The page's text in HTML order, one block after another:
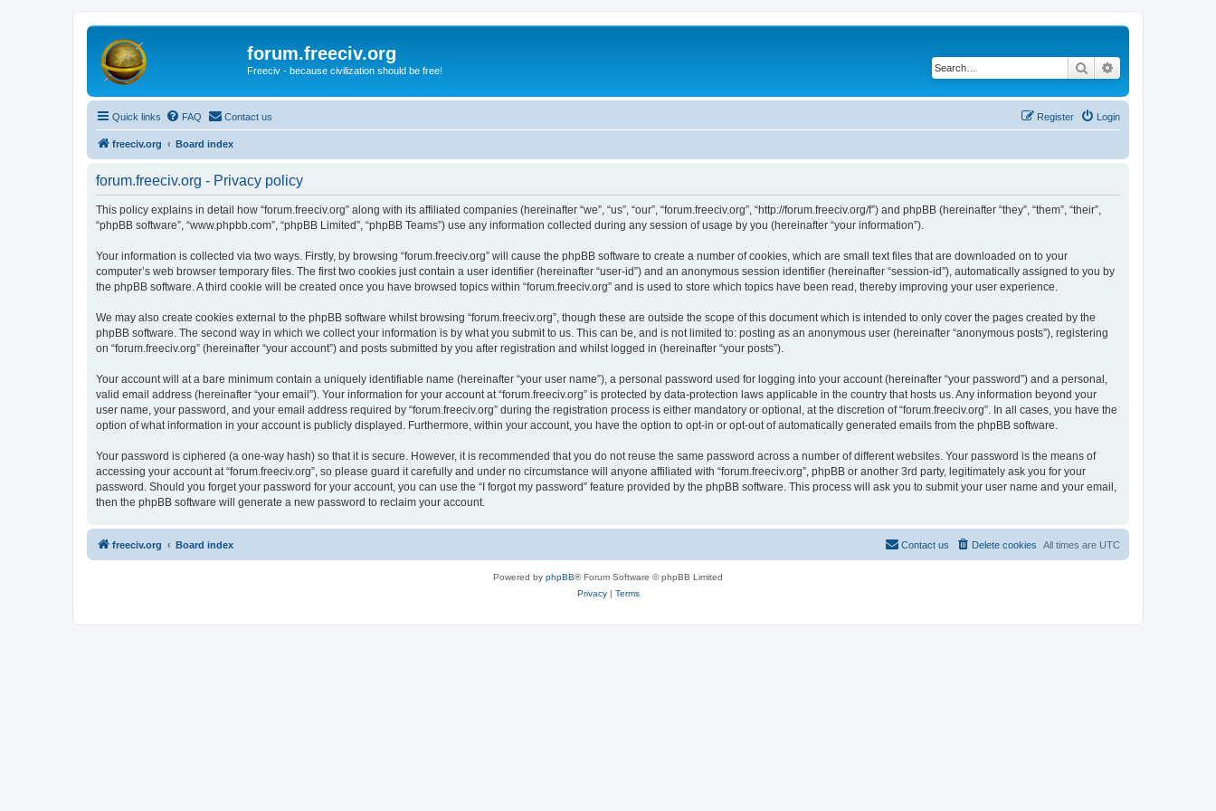
forum.freeciv.org
Freeciv - because civilization should be free! Search
Quick links FAQ Contact us Login
Register
freeciv.org Board index
forum.freeciv.org - Privacy policy
This policy explains in detail how “forum.freeciv.org” along with its affiliated companies (hereinafter “we”, “us”, “our”, “forum.freeciv.org”, “http://forum.freeciv.org/f”) and phpBB (hereinafter “they”, “them”, “their”,
“phpBB software”, “www.phpbb.com”, “phpBB Limited”, “phpBB Teams”) use any information collected during any session of usage by you (hereinafter “your information”).
Your information is collected via two ways. Firstly, by browsing “forum.freeciv.org” will cause the phpBB software to create a number of cookies, which are small text files that are downloaded on to your
computer’s web browser temporary files. The first two cookies just contain a user identifier (hereinafter “user-id”) and an anonymous session identifier (hereinafter “session-id”), automatically assigned to you by
the phpBB software. A third cookie will be created once you have browsed topics within “forum.freeciv.org” and is used to store which topics have been read, thereby improving your user experience.
We may also create cookies external to the phpBB software whilst browsing “forum.freeciv.org”, though these are outside the scope of this document which is intended to only cover the pages created by the
phpBB software. The second way in which we collect your information is by what you submit to us. This can be, and is not limited to: posting as an anonymous user (hereinafter “anonymous posts”), registering
on “forum.freeciv.org” (hereinafter “your account”) and posts submitted by you after registration and whilst logged in (hereinafter “your posts”).
Your account will at a bare minimum contain a uniquely identifiable name (hereinafter “your user name”), a personal password used for logging into your account (hereinafter “your password”) and a personal,
valid email address (hereinafter “your email”). Your information for your account at “forum.freeciv.org” is protected by data-protection laws applicable in the country that hosts us. Any information beyond your
user name, your password, and your email address required by “forum.freeciv.org” during the registration process is either mandatory or optional, at the discretion of “forum.freeciv.org”. In all cases, you have the
option of what information in your account is publicly displayed. Furthermore, within your account, you have the option to opt-in or opt-out of automatically generated emails from the phpBB software.
Your password is ciphered (a one-way hash) so that it is secure. However, it is recommended that you do not reuse the same password across a number of different websites. Your password is the means of
accessing your account at “forum.freeciv.org”, so please guard it carefully and under no circumstance will anyone affiliated with “forum.freeciv.org”, phpBB or another 3rd party, legitimately ask you for your
password. Should you forget your password for your account, you can use the “I forgot my password” feature provided by the phpBB software. This process will ask you to submit your user name and your email,
then the phpBB software will generate a new password to reclaim your account.
freeciv.org Board index All times are UTC
Delete cookies
Contact us
Powered by phpBB® Forum Software © phpBB Limited
Privacy| Terms